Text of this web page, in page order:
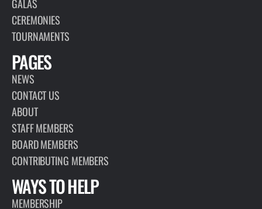
GALAS
CEREMONIES
TOURNAMENTS
PAGES
NEWS
CONTACT US
ABOUT
STAFF MEMBERS
BOARD MEMBERS
CONTRIBUTING MEMBERS
WAYS TO HELP
MEMBERSHIP